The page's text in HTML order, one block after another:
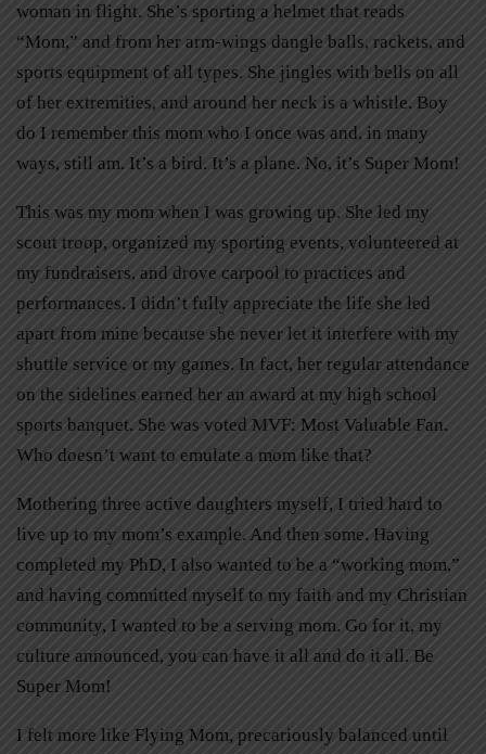
woman in flight. She’s sporting a helmet that reads
“Mom,” and from her arm-wings dangle balls, rackets, and
sports equipment of all types. She jingles with bells on all
of her extremities, and around her neck is a whistle. Boy
do I remember this mom who I once was and, in many
ways, still am. It’s a bird. It’s a plane. No, it’s Super Mom!
This was my mom when I was growing up. She led my
scout troop, organized my sporting events, volunteered at
my fundraisers, and drove carpool to practices and
performances. I didn’t fully appreciate the life she led
apart from mine because she never let it interfere with my
shuttle service or my games. In fact, her regular attendance
on the sidelines earned her an award at my high school
sports banquet. She was voted MVF: Most Valuable Fan.
Who doesn’t want to emulate a mom like that?
Mothering three active daughters myself, I tried hard to
live up to my mom’s example. And then some. Having
completed my PhD, I also wanted to be a “working mom,”
and having committed myself to my faith and my Christian
community, I wanted to be a serving mom. Go for it, my
culture announced, you can have it all and do it all. Be
Super Mom!
I felt more like Flying Mom, precariously balanced until